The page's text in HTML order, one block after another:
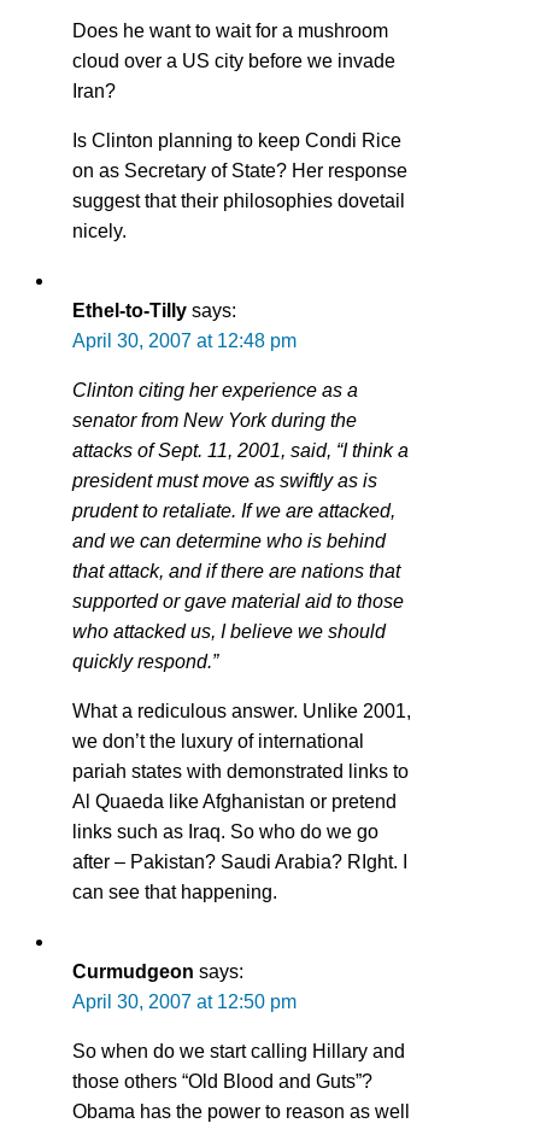
Does he want to wait for a mushroom
cloud over a US city before we invade
Iran?
Is Clinton planning to keep Condi Rice
on as Secretary of State? Her response
suggest that their philosophies dovetail
nicely.
Ethel-to-Tilly says:
April 30, 2007 at 12:48 pm
Clinton citing her experience as a
senator from New York during the
attacks of Sept. 11, 2001, said, “I think a
president must move as swiftly as is
prudent to retaliate. If we are attacked,
and we can determine who is behind
that attack, and if there are nations that
supported or gave material aid to those
who attacked us, I believe we should
quickly respond.”
What a rediculous answer. Unlike 2001,
we don’t the luxury of international
pariah states with demonstrated links to
Al Quaeda like Afghanistan or pretend
links such as Iraq. So who do we go
after – Pakistan? Saudi Arabia? RIght. I
can see that happening.
Curmudgeon says:
April 30, 2007 at 12:50 pm
So when do we start calling Hillary and
those others “Old Blood and Guts”?
Obama has the power to reason as well